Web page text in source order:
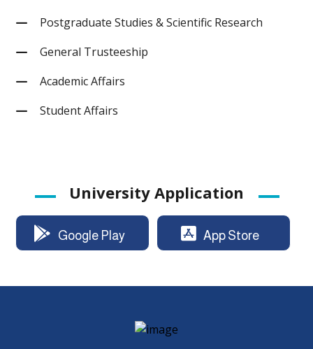
Postgraduate Studies & Scientific Research
General Trusteeship
Academic Affairs
Student Affairs
University Application
Google Play App Store